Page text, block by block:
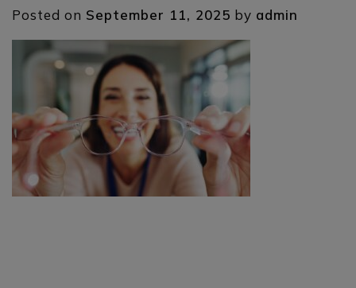
Posted on September 11, 2025 by admin